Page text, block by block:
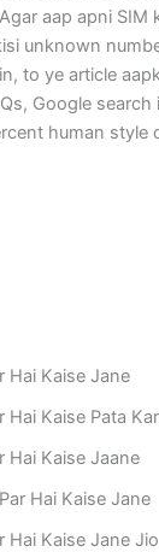
aap apni SIM
unknown
to ye article
Google
human style
Hai Kaise Jane
Hai Kaise Pata
Hai Kaise Jaane
Hai Kaise Jane
Hai Kaise Jane Jio